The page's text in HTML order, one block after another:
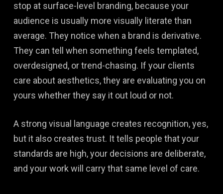
stop at surface-level branding, because your
audience is usually more visually literate than
average. They notice when a brand is derivative.
They can tell when something feels templated,
overdesigned, or trend-chasing. If your clients
care about aesthetics, they are evaluating you on
yours whether they say it out loud or not.
A strong visual language creates recognition, yes,
but it also creates trust. It tells people that your
standards are high, your decisions are deliberate,
and your work will carry that same level of care.